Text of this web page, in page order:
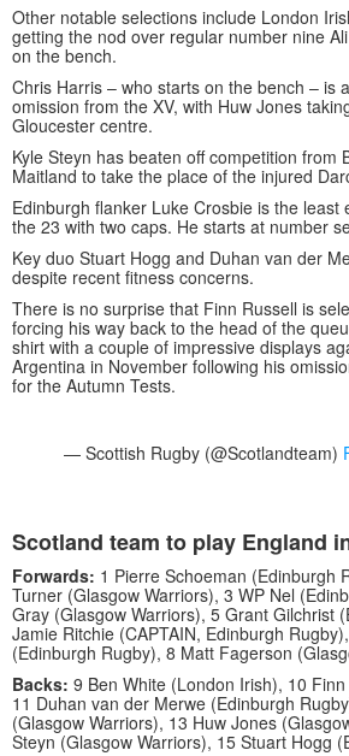
Other notable selections include London
getting the nod over regular number nine
on the bench.
Chris Harris – who starts on the bench – is
omission from the XV, with Huw Jones
Gloucester centre.
Kyle Steyn has beaten off competition from
Maitland to take the place of the injured
Edinburgh flanker Luke Crosbie is the least
the 23 with two caps. He starts at number
Key duo Stuart Hogg and Duhan van der
despite recent fitness concerns.
There is no surprise that Finn Russell is
forcing his way back to the head of the
shirt with a couple of impressive displays
Argentina in November following his
for the Autumn Tests.
— Scottish Rugby (@Scotlandteam)
Scotland team to play England
Forwards: 1 Pierre Schoeman (Edinburgh
Turner (Glasgow Warriors), 3 WP Nel
Gray (Glasgow Warriors), 5 Grant Gilchrist
Jamie Ritchie (CAPTAIN, Edinburgh
(Edinburgh Rugby), 8 Matt Fagerson
Backs: 9 Ben White (London Irish), 10
11 Duhan van der Merwe (Edinburgh
(Glasgow Warriors), 13 Huw Jones
Steyn (Glasgow Warriors), 15 Stuart Hogg